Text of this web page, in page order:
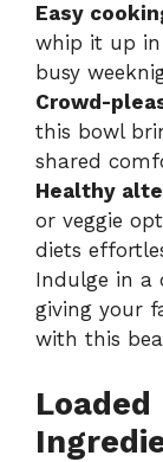
Easy
whip it up
busy
Crowd-
this bowl
shared
Healthy
or veggie
diets
Indulge in a
giving your
with this